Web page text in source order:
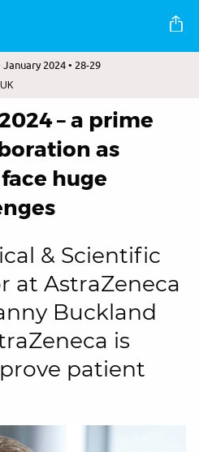
2024 • 28-29
– a prime
as
huge
& Scientific
at AstraZeneca
Buckland
is
patient